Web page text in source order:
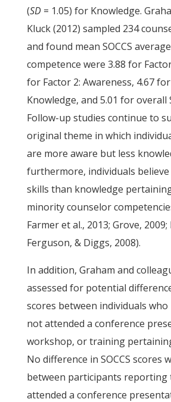
(SD = 1.05) for Knowledge.
Kluck (2012) sampled 234
and found mean SOCCS
competence were 3.88 for
for Factor 2: Awareness, 4.67
Knowledge, and 5.01 for overall
Follow-up studies continue to
original theme in which
are more aware but less
furthermore, individuals believe
skills than knowledge
minority counselor
Farmer et al., 2013; Grove,
Ferguson, & Diggs, 2008).
In addition, Graham and
assessed for potential
scores between individuals who
not attended a conference
workshop, or training
No difference in SOCCS scores
between participants reporting
attended a conference